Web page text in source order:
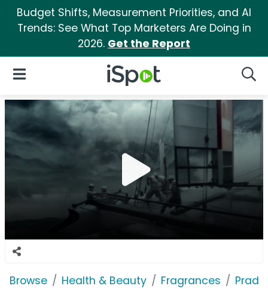
Budget Shifts, Measurement Priorities, and AI
Trends: See What Top Marketers Are Doing in
2026. Get the Report
iSpot Logo
Open Navigation
Browse Health & Beauty Fragrances